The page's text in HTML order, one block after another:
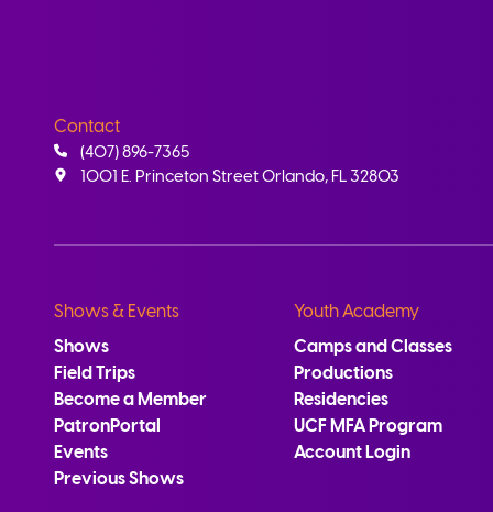
Contact
(407) 896-7365
1001 E. Princeton Street Orlando, FL 32803
Shows & Events
Shows
Field Trips
Become a Member
PatronPortal
Events
Previous Shows
Youth Academy
Camps and Classes
Productions
Residencies
UCF MFA Program
Account Login